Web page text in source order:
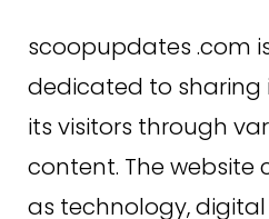
scoopupdates .com
dedicated to
its visitors through
content. The website
as technology,